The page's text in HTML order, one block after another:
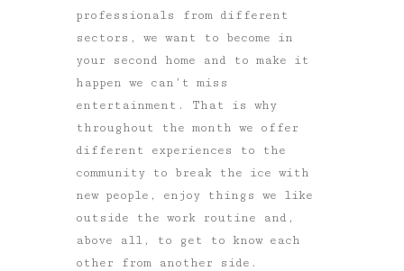
professionals from different
sectors, we want to become in
your second home and to make it
happen we can’t miss
entertainment. That is why
throughout the month we offer
different experiences to the
community to break the ice with
new people, enjoy things we like
outside the work routine and,
above all, to get to know each
other from another side.